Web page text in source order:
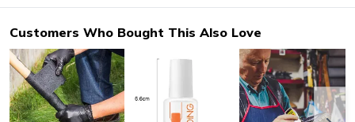
Customers Who Bought This Also Love